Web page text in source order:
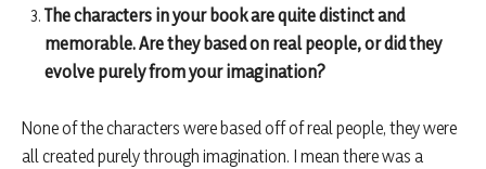
The characters in your book are quite distinct and
memorable. Are they based on real people, or did they
evolve purely from your imagination?
None of the characters were based off of real people, they were
all created purely through imagination. I mean there was a